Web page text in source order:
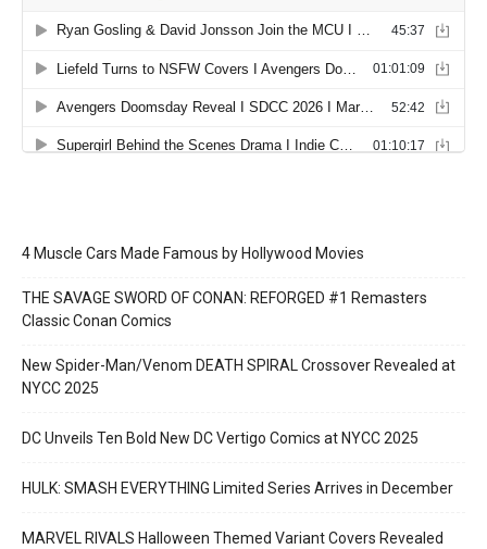
4 Muscle Cars Made Famous by Hollywood Movies
THE SAVAGE SWORD OF CONAN: REFORGED #1 Remasters
Classic Conan Comics
New Spider-Man/Venom DEATH SPIRAL Crossover Revealed at
NYCC 2025
DC Unveils Ten Bold New DC Vertigo Comics at NYCC 2025
HULK: SMASH EVERYTHING Limited Series Arrives in December
MARVEL RIVALS Halloween Themed Variant Covers Revealed